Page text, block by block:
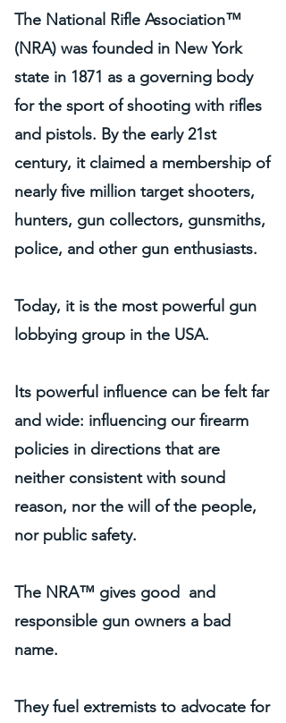
The National Rifle Association™
(NRA) was founded in New York
state in 1871 as a governing body
for the sport of shooting with rifles
and pistols. By the early 21st
century, it claimed a membership of
nearly five million target shooters,
hunters, gun collectors, gunsmiths,
police, and other gun enthusiasts.
Today, it is the most powerful gun
lobbying group in the USA.
Its powerful influence can be felt far
and wide: influencing our firearm
policies in directions that are
neither consistent with sound
reason, nor the will of the people,
nor public safety.
The NRA™ gives good and
responsible gun owners a bad
name.
They fuel extremists to advocate for